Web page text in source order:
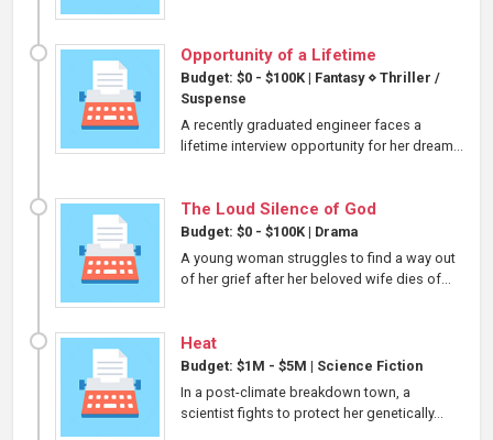
Opportunity of a Lifetime
Budget: $0 - $100K | Fantasy ⋄ Thriller /
Suspense
A recently graduated engineer faces a
lifetime interview opportunity for her dream...
The Loud Silence of God
Budget: $0 - $100K | Drama
A young woman struggles to find a way out
of her grief after her beloved wife dies of...
Heat
Budget: $1M - $5M | Science Fiction
In a post-climate breakdown town, a
scientist fights to protect her genetically...